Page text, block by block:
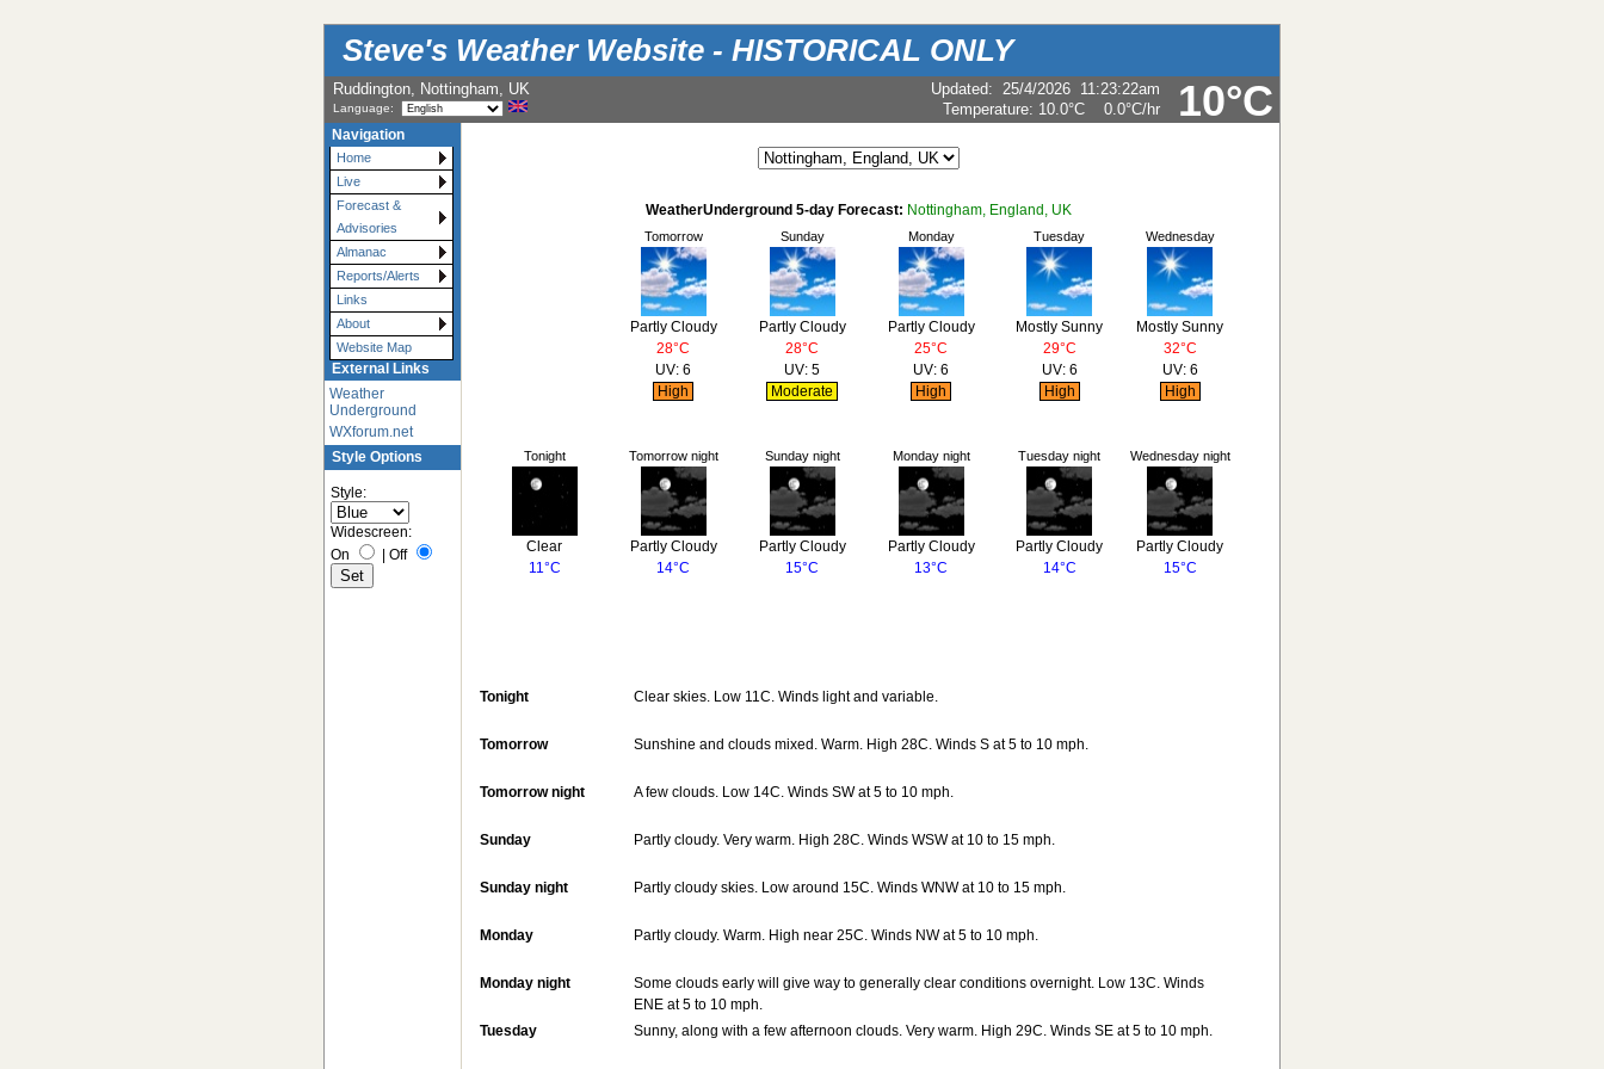
Steve's Weather Website - HISTORICAL ONLY
10°C
Ruddington, Nottingham, UK
Language:
Updated: 25/4/2026 11:23:22am
Temperature: 10.0°C 0.0°C/hr
Navigation
Home
Live
Forecast &
Advisories
Almanac
Reports/Alerts
Links
About
Website Map
External Links
Weather
Underground
WXforum.net
Style Options
Style:
Widescreen:
On
| Off
WeatherUnderground 5-day Forecast: Nottingham, England, UK
Tomorrow Sunday Monday Tuesday Wednesday
Partly Cloudy Partly Cloudy Partly Cloudy Mostly Sunny
Mostly Sunny
28°C
28°C 25°C 29°C
32°C
UV: 6
High
UV: 5
Moderate
UV: 6
High
UV: 6
High
UV: 6
High
Tonight Tomorrow night Sunday night Monday night Tuesday night Wednesday night
Clear Partly Cloudy Partly Cloudy Partly Cloudy Partly Cloudy
Partly Cloudy
11°C
14°C 15°C 13°C 14°C 15°C
Tonight Clear skies. Low 11C. Winds light and variable.
Tomorrow Sunshine and clouds mixed. Warm. High 28C. Winds S at 5 to 10 mph.
Tomorrow night A few clouds. Low 14C. Winds SW at 5 to 10 mph.
Sunday Partly cloudy. Very warm. High 28C. Winds WSW at 10 to 15 mph.
Sunday night Partly cloudy skies. Low around 15C. Winds WNW at 10 to 15 mph.
Monday Partly cloudy. Warm. High near 25C. Winds NW at 5 to 10 mph.
Monday night
Some clouds early will give way to generally clear conditions overnight. Low 13C. Winds
ENE at 5 to 10 mph.
Tuesday
Sunny, along with a few afternoon clouds. Very warm. High 29C. Winds SE at 5 to 10 mph.